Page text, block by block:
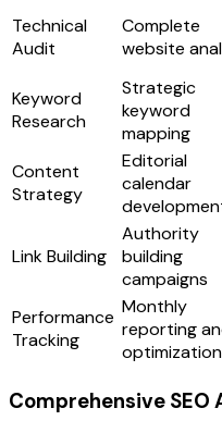
Technical
Audit
Complete
website
Keyword
Research
Strategic
keyword
mapping
Content
Strategy
Editorial
calendar
Link Building
Authority
building
campaigns
Performance
Tracking
Monthly
reporting
optimization
Comprehensive SEO